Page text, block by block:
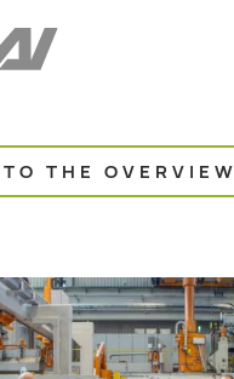
THE OVERVIEW